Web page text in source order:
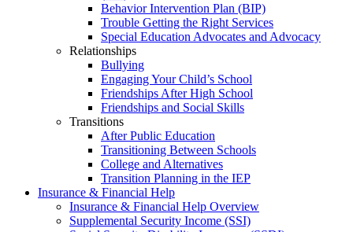
Behavior Intervention Plan (BIP)
Trouble Getting the Right Services
Special Education Advocates and Advocacy
Relationships
Bullying
Engaging Your Child’s School
Friendships After High School
Friendships and Social Skills
Transitions
After Public Education
Transitioning Between Schools
College and Alternatives
Transition Planning in the IEP
Insurance & Financial Help
Insurance & Financial Help Overview
Supplemental Security Income (SSI)